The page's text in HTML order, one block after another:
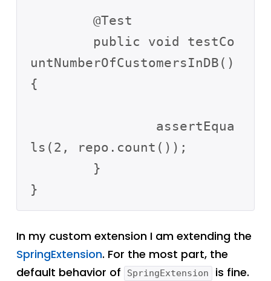
	@Test
untNumberOfCustomersInDB()
{
ls(2, repo.count());
In my custom extension I am extending the
SpringExtension. For the most part, the
default behavior of
SpringExtension
is fine.